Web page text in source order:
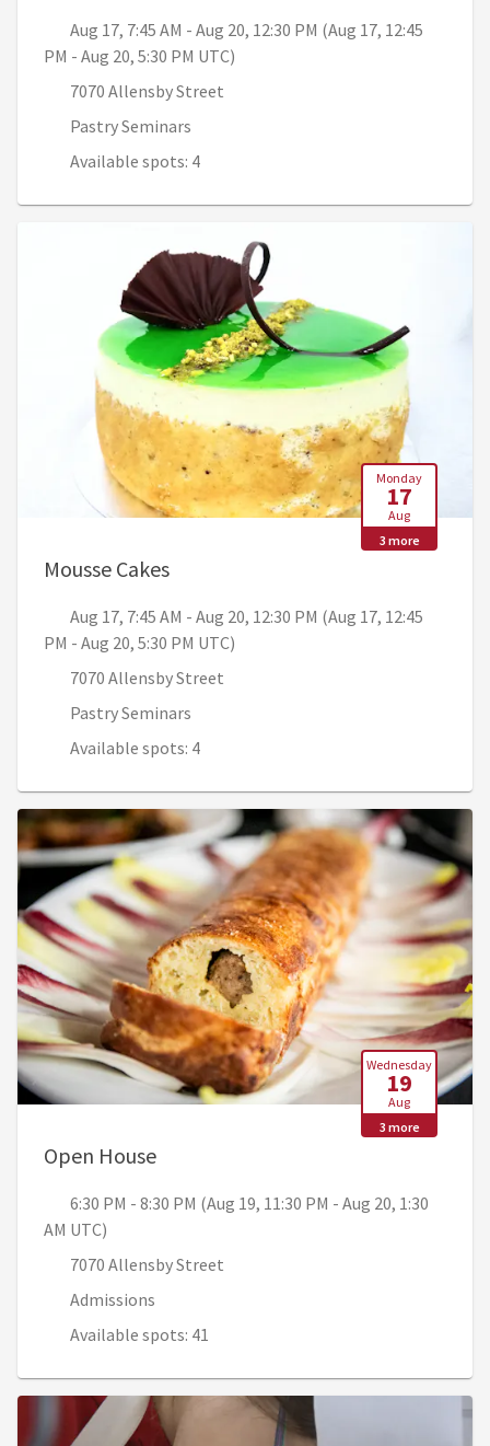
Aug 17, 7:45 AM - Aug 20, 12:30 PM (Aug 17, 12:45
PM - Aug 20, 5:30 PM UTC)
7070 Allensby Street
Pastry Seminars
Available spots: 4
Monday
17
Aug
3 more
Mousse Cakes, Aug 17, 7:45 AM - Aug 20, 12:30
Aug 17, 7:45 AM - Aug 20, 12:30 PM (Aug 17, 12:45
PM - Aug 20, 5:30 PM UTC)
7070 Allensby Street
Pastry Seminars
Available spots: 4
Wednesday
19
Aug
3 more
Open House, 6:30 PM - 8:30 PM (Aug 19, 11:30
6:30 PM - 8:30 PM (Aug 19, 11:30 PM - Aug 20, 1:30
AM UTC)
7070 Allensby Street
Admissions
Available spots: 41